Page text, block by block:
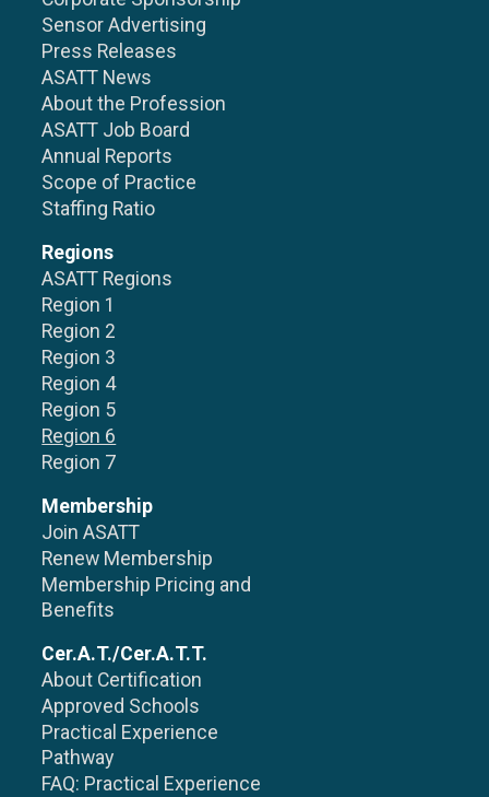
Sensor Advertising
Press Releases
ASATT News
About the Profession
ASATT Job Board
Annual Reports
Scope of Practice
Staffing Ratio
Regions
ASATT Regions
Region 1
Region 2
Region 3
Region 4
Region 5
Region 6
Region 7
Membership
Join ASATT
Renew Membership
Membership Pricing and
Benefits
Cer.A.T./Cer.A.T.T.
About Certification
Approved Schools
Practical Experience
Pathway
FAQ: Practical Experience